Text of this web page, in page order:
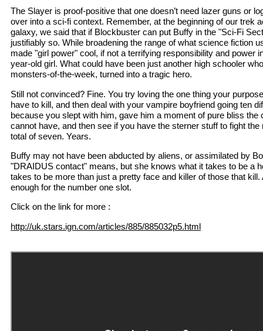
The Slayer is proof-positive that one doesn’t need lazer guns or
over into a sci-fi context. Remember, at the beginning of our trek
galaxy, we said that if Blockbuster can put Buffy in the "Sci-Fi
justifiably so. While broadening the range of what science fiction
made "girl power" cool, if not a terrifying responsibility and power
year-old girl. What could have been just another high schooler
monsters-of-the-week, turned into a tragic hero.
Still not convinced? Fine. You try loving the one thing your
have to kill, and then deal with your vampire boyfriend going ten
because you slept with him, gave him a moment of pure bliss
cannot have, and then see if you have the sterner stuff to fight the
total of seven. Years.
Buffy may not have been abducted by aliens, or assimilated by
"DRAIDUS contact" means, but she knows what it takes to be a
takes to be more than just a pretty face and killer of those that kill.
enough for the number one slot.
Click on the link for more :
http://uk.stars.ign.com/articles/885/885032p5.html